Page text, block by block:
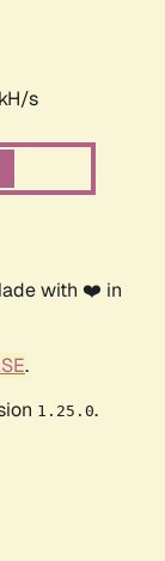
s
with ❤️ in
.
1.25.0.